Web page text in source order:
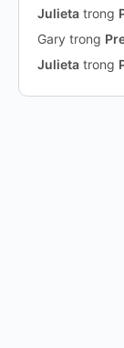
Julieta trong
Gary trong
Julieta trong